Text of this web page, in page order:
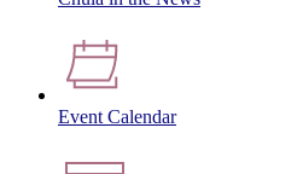
Event Calendar